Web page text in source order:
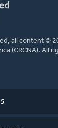
all content ©
(CRCNA). All